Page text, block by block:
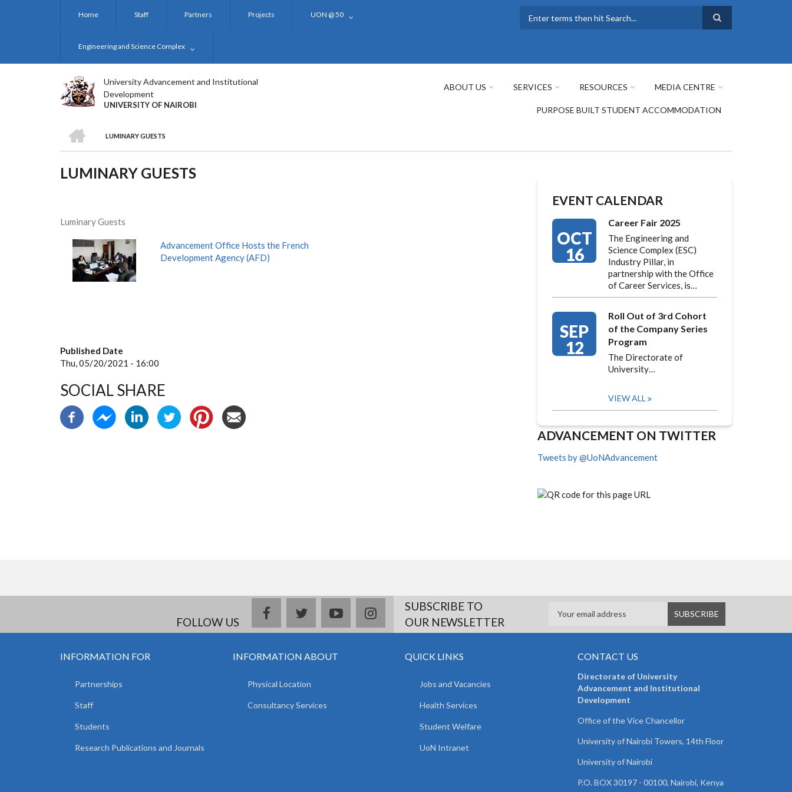
Home Staff Partners Projects UON @ 50
Engineering and Science Complex
University Advancement and Institutional
Development
UNIVERSITY OF NAIROBI
ABOUT US SERVICES RESOURCES MEDIA CENTRE
PURPOSE BUILT STUDENT ACCOMMODATION
BREADCRUMB
LUMINARY GUESTS
LUMINARY GUESTS
Luminary Guests
Advancement Office Hosts the French
Development Agency (AFD)
Published Date
Thu, 05/20/2021 - 16:00
SOCIAL SHARE
EVENT CALENDAR
OCT
16
Career Fair 2025
The Engineering and
Science Complex (ESC)
Industry Pillar, in
partnership with the Office
of Career Services, is…
SEP
12
Roll Out of 3rd Cohort
of the Company Series
Program
The Directorate of
University…
VIEW ALL
ADVANCEMENT ON TWITTER
Tweets by @UoNAdvancement
FOLLOW US
facebooktwitteryoutubeinstagramSUBSCRIBE TO
OUR NEWSLETTER
INFORMATION FOR
Partnerships
Staff
Students
Research Publications and Journals
INFORMATION ABOUT
Physical Location
Consultancy Services
QUICK LINKS
Jobs and Vacancies
Health Services
Student Welfare
UoN Intranet
CONTACT US
Directorate of University
Advancement and Institutional
Development
Office of the Vice Chancellor
University of Nairobi Towers, 14th Floor
University of Nairobi
P.O. BOX 30197 - 00100, Nairobi, Kenya